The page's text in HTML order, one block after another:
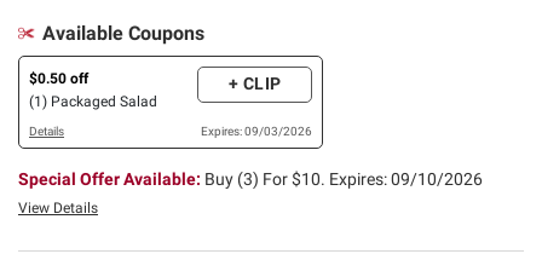
Available Coupons
$0.50 off
(1) Packaged Salad
+ CLIP
Details Expires: 09/03/2026
Special Offer Available: Buy (3) For $10. Expires: 09/10/2026
View Details